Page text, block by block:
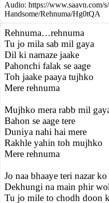
Audio: https://www.saavn.com/
Handsome/Rehnuma/Hg0tQA
Rehnuma…rehnuma
Tu jo mila sab mil gaya
Dil ki namaze jaake
Pahonchi falak se aage
Toh jaake paaya tujhko
Mere rehnuma
Mujhko mera rabb mil
Bahon se aage tere
Duniya nahi hai mere
Rakhle yahin toh mujhko
Mere rehnuma
Jo naa bhaaye teri nazar ko
Dekhungi na main phir
Tu jo mile to chodh doon